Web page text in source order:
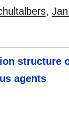
,
structure
agents